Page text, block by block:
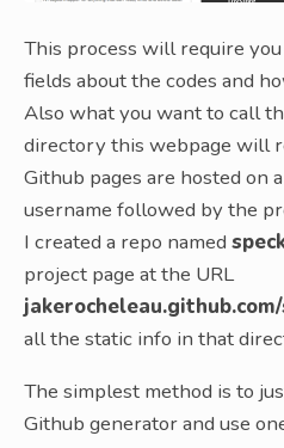
This process will require
fields about the codes and
Also what you want to call
directory this webpage will
Github pages are hosted on
username followed by the
I created a repo named
project page at the URL
all the static info in that
The simplest method is to
Github generator and use